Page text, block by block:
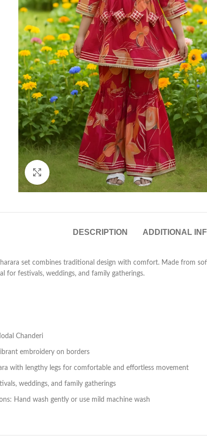
Click to enlarge
DESCRIPTION ADDITIONAL
set combines traditional design with comfort. Made from
for festivals, weddings, and family gatherings.
Chanderi
embroidery on borders
with lengthy legs for comfortable and effortless movement
weddings, and family gatherings
Hand wash gently or use mild machine wash